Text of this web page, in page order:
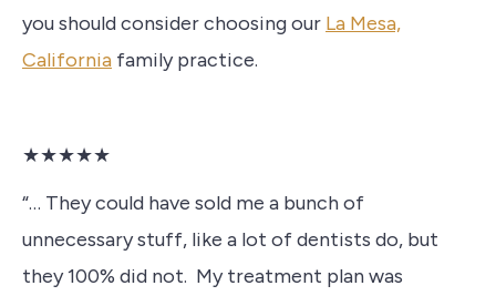
you should consider choosing our La Mesa,
California family practice.
★★★★★
“… They could have sold me a bunch of
unnecessary stuff, like a lot of dentists do, but
they 100% did not. My treatment plan was